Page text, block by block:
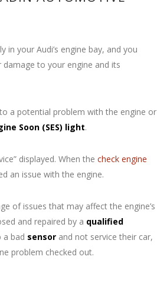
your Audi’s engine bay, and you
to your engine and its
a potential problem with the engine or
Soon (SES) light.
displayed. When the check engine
an issue with the engine.
of issues that may affect the engine’s
and repaired by a qualified
a bad sensor and not service their car,
problem checked out.